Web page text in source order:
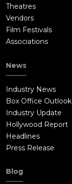
Theatres
Vendors
Film Festivals
Associations
News
Industry News
Box Office Outlook
Industry Update
Hollywood Report
Headlines
Press Release
Blog